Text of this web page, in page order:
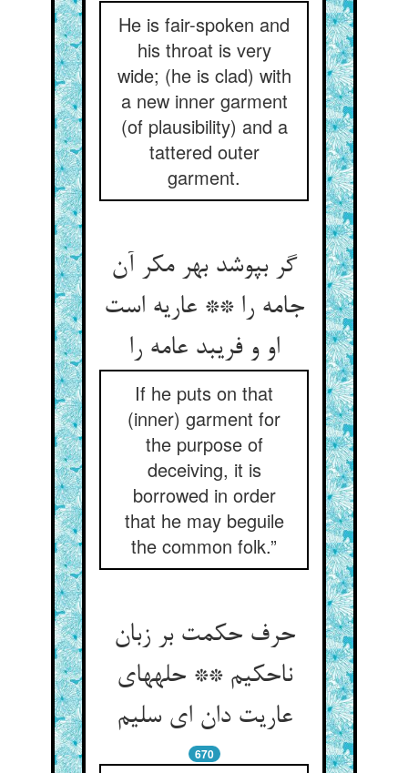
He is fair-spoken and
his throat is very
wide; (he is clad) with
a new inner garment
(of plausibility) and a
tattered outer
garment.
گر بپوشد بهر مکر آن
جامه را ** عاریه است
او و فریبد عامه را
If he puts on that
(inner) garment for
the purpose of
deceiving, it is
borrowed in order
that he may beguile
the common folk.”
حرف حکمت بر زبان
ناحکیم ** حله‏های
عاریت دان ای سلیم‏
670